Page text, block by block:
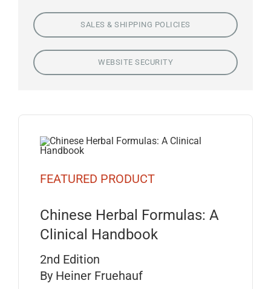
SALES & SHIPPING POLICIES
WEBSITE SECURITY
FEATURED PRODUCT
Chinese Herbal Formulas: A
Clinical Handbook
2nd Edition
By Heiner Fruehauf